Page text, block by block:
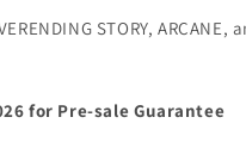
STORY, ARCANE,
for Pre-sale Guarantee